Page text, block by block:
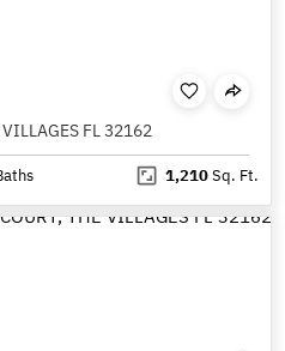
FL 32162
1,210Sq. Ft.